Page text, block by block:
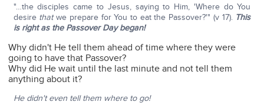
"…the disciples came to Jesus, saying to Him, 'Where do You
desire thatwe prepare for You to eat the Passover?'" (v 17). This
is right as the Passover Day began!
Why didn't He tell them ahead of time where they were
going to have that Passover?
Why did He wait until the last minute and not tell them
anything about it?
He didn't even tell them where to go!